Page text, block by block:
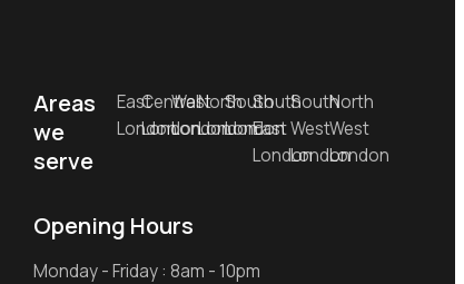
Areas
we
serve
East
London
Central
London
West
London
North
London
South
London
South
East
London
South
West
London
North
West
London
Opening Hours
Monday - Friday : 8am - 10pm